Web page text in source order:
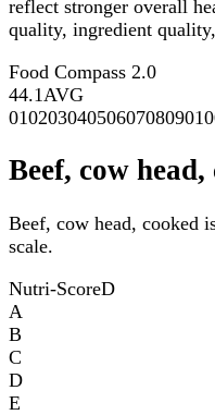
reflect stronger overall
quality, ingredient
Food Compass 2.0
44.1AVG
0102030405060708090
Beef, cow
Beef, cow head, cooked
scale.
Nutri-ScoreD
A
B
C
D
E